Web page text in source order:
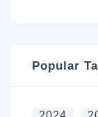
Popular